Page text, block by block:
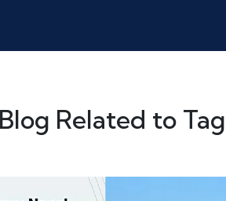
Related to